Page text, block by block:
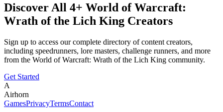
Discover All 4+ World of Warcraft:
Wrath of the Lich King Creators
Sign up to access our complete directory of content creators,
including speedrunners, lore masters, challenge runners, and more
from the World of Warcraft: Wrath of the Lich King community.
Get Started
A
Airhorn
GamesPrivacyTermsContact